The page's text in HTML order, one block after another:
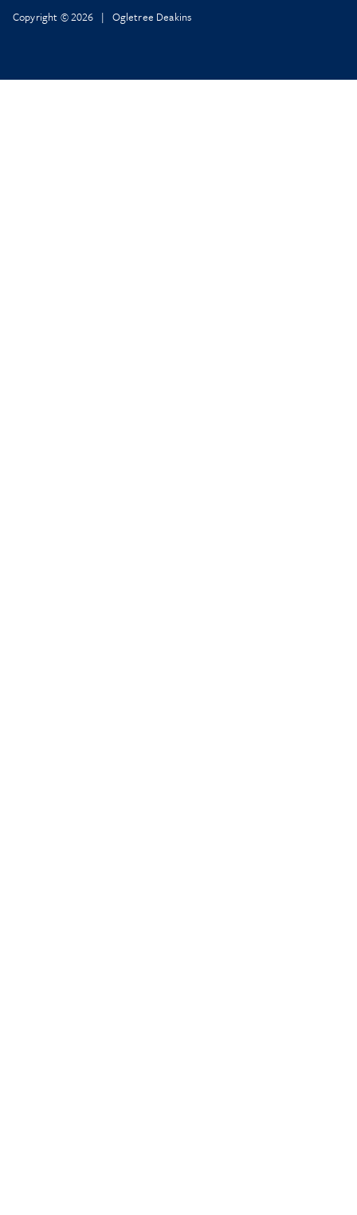
Copyright © 2026 | Ogletree Deakins